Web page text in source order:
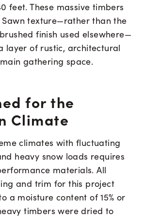
feet. These massive timbers
texture—rather than the
finish used elsewhere—
layer of rustic, architectural
gathering space.
for the
Climate
climates with fluctuating
heavy snow loads requires
materials. All
and trim for this project
a moisture content of 15% or
timbers were dried to